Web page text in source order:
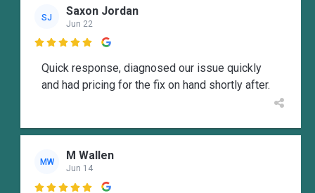
SJ Saxon Jordan
Jun 22

Quick response, diagnosed our issue quickly
and had pricing for the fix on hand shortly after.
MW M Wallen
Jun 14
